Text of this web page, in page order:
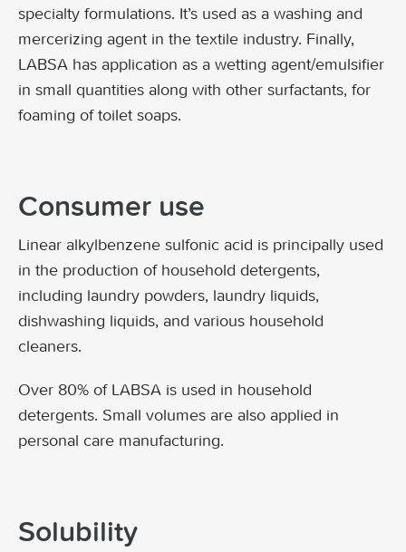
specialty formulations. It’s used as a washing and
mercerizing agent in the textile industry. Finally,
LABSA has application as a wetting agent/emulsifier
in small quantities along with other surfactants, for
foaming of toilet soaps.
Consumer use
Linear alkylbenzene sulfonic acid is principally used
in the production of household detergents,
including laundry powders, laundry liquids,
dishwashing liquids, and various household
cleaners.
Over 80% of LABSA is used in household
detergents. Small volumes are also applied in
personal care manufacturing.
Solubility